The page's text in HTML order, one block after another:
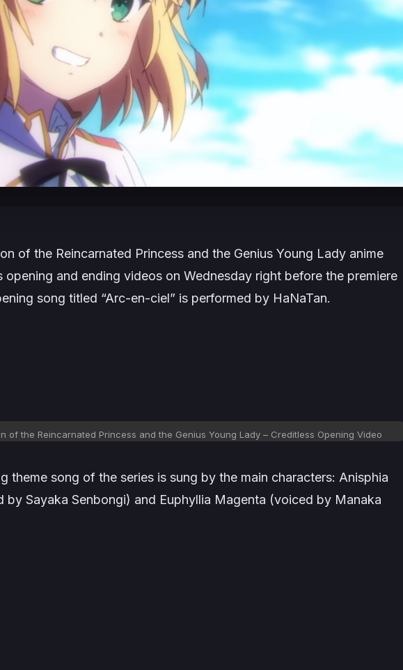
of the Reincarnated Princess and the Genius Young Lady anime
opening and ending videos on Wednesday right before the premiere
song titled “Arc-en-ciel” is performed by HaNaTan.
of the Reincarnated Princess and the Genius Young Lady – Creditless Opening Video
theme song of the series is sung by the main characters: Anisphia
by Sayaka Senbongi) and Euphyllia Magenta (voiced by Manaka